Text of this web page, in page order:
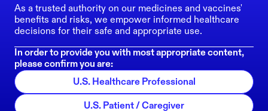
As a trusted authority on our medicines and vaccines'
benefits and risks, we empower informed healthcare
decisions for their safe and appropriate use.
In order to provide you with most appropriate content,
please confirm you are:
U.S. Healthcare Professional
U.S. Patient / Caregiver